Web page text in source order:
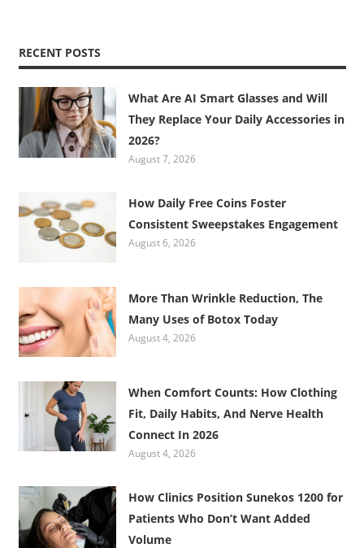
RECENT POSTS
What Are AI Smart Glasses and Will
They Replace Your Daily Accessories in
2026?
August 7, 2026
How Daily Free Coins Foster
Consistent Sweepstakes Engagement
August 6, 2026
More Than Wrinkle Reduction, The
Many Uses of Botox Today
August 4, 2026
When Comfort Counts: How Clothing
Fit, Daily Habits, And Nerve Health
Connect In 2026
August 4, 2026
How Clinics Position Sunekos 1200 for
Patients Who Don’t Want Added
Volume